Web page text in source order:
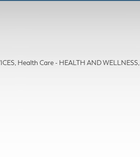
Health Care - HEALTH AND WELLNESS